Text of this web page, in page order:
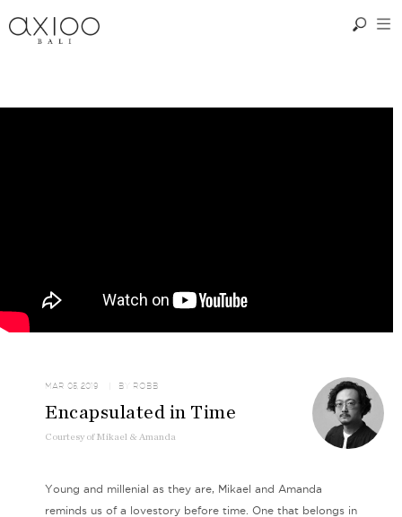
MAR 05, 2019 | BY ROBB
Encapsulated in Time
Courtesy ofMikael & Amanda
Young and millenial as they are, Mikael and Amanda
reminds us of a lovestory before time. One that belongs in